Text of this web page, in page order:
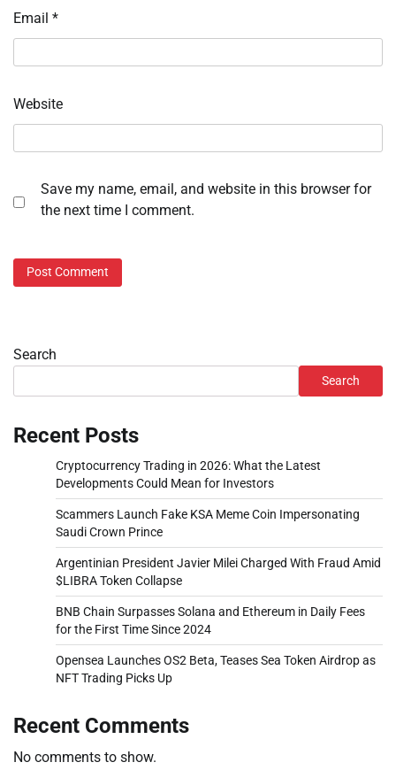
Email *
Website
Save my name, email, and website in this browser for
the next time I comment.
Search
Search
Recent Posts
Cryptocurrency Trading in 2026: What the Latest
Developments Could Mean for Investors
Scammers Launch Fake KSA Meme Coin Impersonating
Saudi Crown Prince
Argentinian President Javier Milei Charged With Fraud Amid
$LIBRA Token Collapse
BNB Chain Surpasses Solana and Ethereum in Daily Fees
for the First Time Since 2024
Opensea Launches OS2 Beta, Teases Sea Token Airdrop as
NFT Trading Picks Up
Recent Comments
No comments to show.